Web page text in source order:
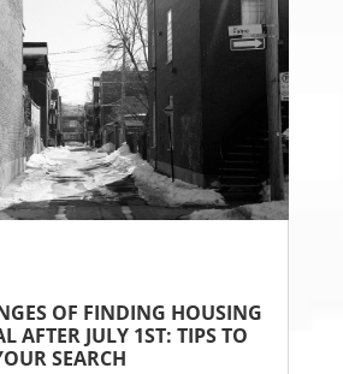
OF FINDING HOUSING
AFTER JULY 1ST: TIPS TO
SEARCH